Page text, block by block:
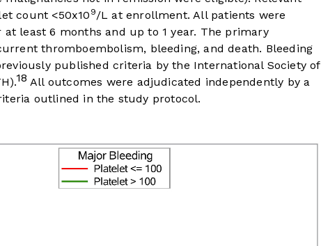
count <50x10 9/L at enrollment. All patients were
least 6 months and up to 1 year. The primary
thromboembolism, bleeding, and death. Bleeding
published criteria by the International Society of
18 All outcomes were adjudicated independently by a
outlined in the study protocol.